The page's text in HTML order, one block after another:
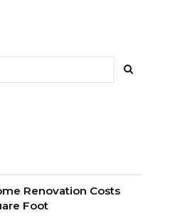
Renovation Costs
Foot